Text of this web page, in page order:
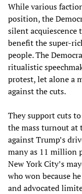
While various
position, the
silent
benefit the super-
people. The
ritualistic
protest, let alone a
against the cuts.
They support cuts
the mass turnout at
against Trump’s
many as 11 million
New York City’s
who won because
and advocated